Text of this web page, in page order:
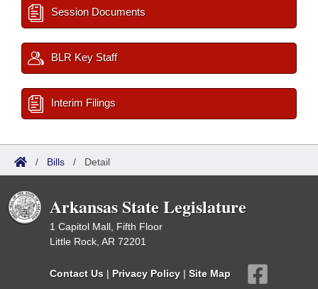
Session Documents
BLR Key Staff
Interim Filings
/ Bills / Detail
Arkansas State Legislature
1 Capitol Mall, Fifth Floor
Little Rock, AR 72201
Contact Us | Privacy Policy | Site Map